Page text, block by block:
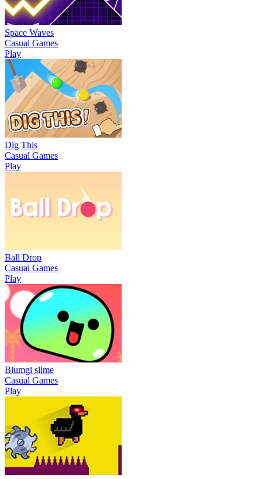
Space Waves
Casual Games
Play
Dig This
Casual Games
Play
Ball Drop
Casual Games
Play
Blumgi slime
Casual Games
Play